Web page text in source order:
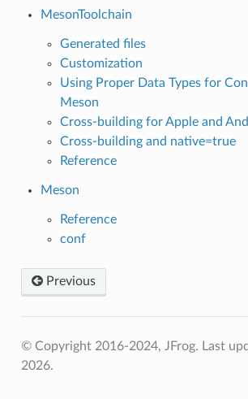
MesonToolchain
Generated files
Customization
Using Proper Data Types for
Meson
Cross-building for Apple and
Cross-building and native=true
Reference
Meson
Reference
conf
Previous
© Copyright 2016-2024, JFrog. Last
2026.